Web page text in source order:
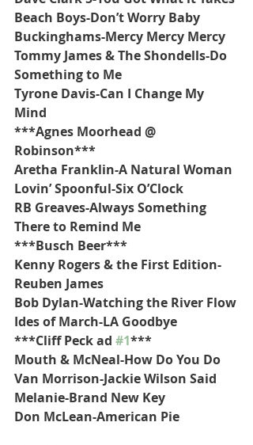
Beach Boys-Don’t Worry Baby
Buckinghams-Mercy Mercy Mercy
Tommy James & The Shondells-Do
Something to Me
Tyrone Davis-Can I Change My
Mind
***Agnes Moorhead @
Robinson***
Aretha Franklin-A Natural Woman
Lovin’ Spoonful-Six O’Clock
RB Greaves-Always Something
There to Remind Me
***Busch Beer***
Kenny Rogers & the First Edition-
Reuben James
Bob Dylan-Watching the River Flow
Ides of March-LA Goodbye
***Cliff Peck ad #1***
Mouth & McNeal-How Do You Do
Van Morrison-Jackie Wilson Said
Melanie-Brand New Key
Don McLean-American Pie